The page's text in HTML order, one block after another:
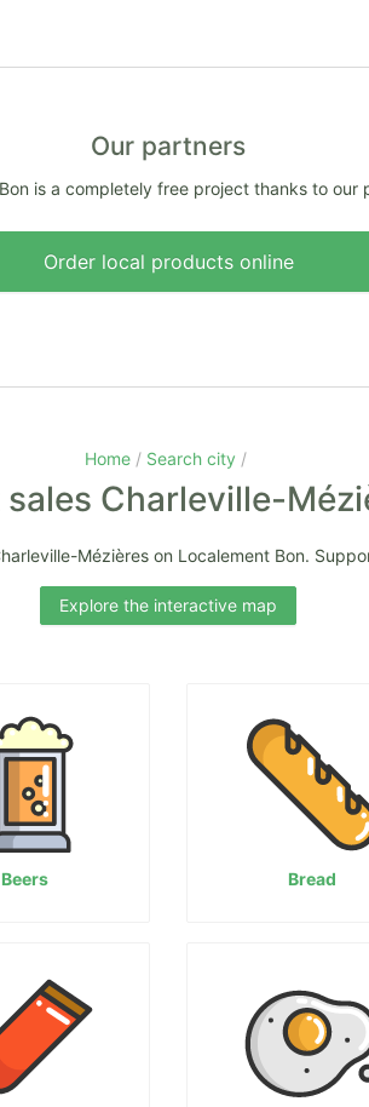
Our partners
is a completely free project thanks to our
Order local products online
Home Search city
sales Charleville-
Mézières on Localement Bon.
Explore the interactive map
Beers Bread